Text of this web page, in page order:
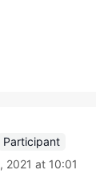
Participant
2021 at 10:01